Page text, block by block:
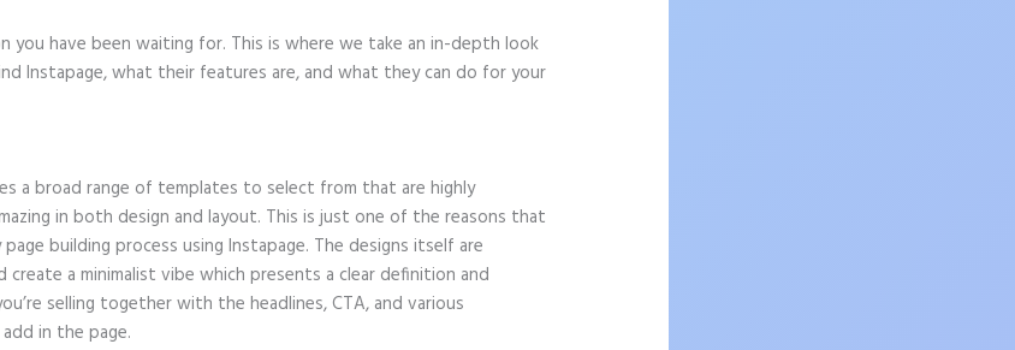
you have been waiting for. This is where we take an in-depth look
Instapage, what their features are, and what they can do for your
a broad range of templates to select from that are highly
in both design and layout. This is just one of the reasons that
building process using Instapage. The designs itself are
create a minimalist vibe which presents a clear definition and
selling together with the headlines, CTA, and various
in the page.